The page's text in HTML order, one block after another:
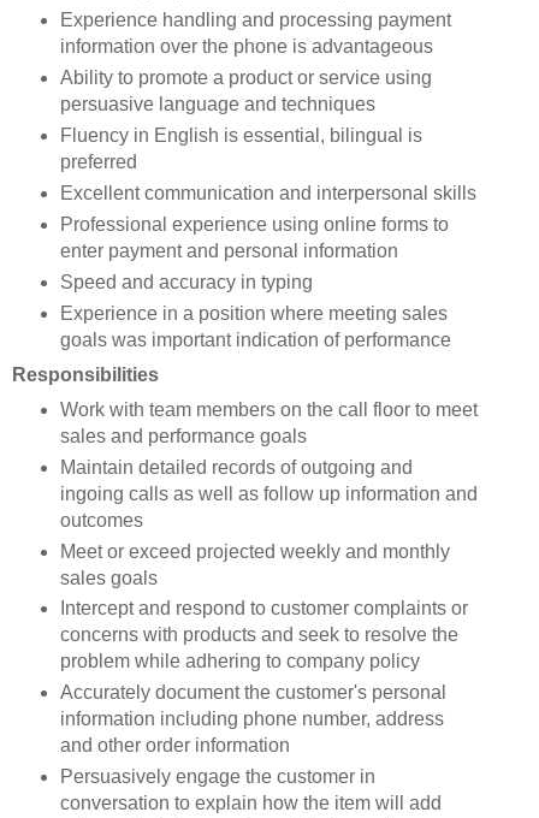
Experience handling and processing payment
information over the phone is advantageous
Ability to promote a product or service using
persuasive language and techniques
Fluency in English is essential, bilingual is
preferred
Excellent communication and interpersonal skills
Professional experience using online forms to
enter payment and personal information
Speed and accuracy in typing
Experience in a position where meeting sales
goals was important indication of performance
Responsibilities
Work with team members on the call floor to meet
sales and performance goals
Maintain detailed records of outgoing and
ingoing calls as well as follow up information and
outcomes
Meet or exceed projected weekly and monthly
sales goals
Intercept and respond to customer complaints or
concerns with products and seek to resolve the
problem while adhering to company policy
Accurately document the customer's personal
information including phone number, address
and other order information
Persuasively engage the customer in
conversation to explain how the item will add